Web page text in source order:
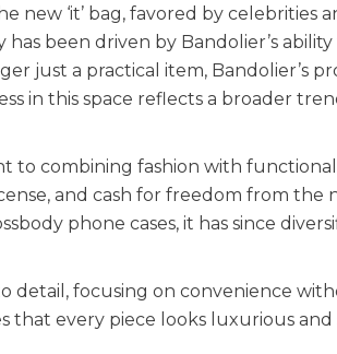
new ‘it’ bag, favored by celebrities
been driven by Bandolier’s
just a practical item, Bandolier’s
in this space reflects a broader
to combining fashion with
and cash for freedom from the
phone cases, it has since
focusing on convenience
every piece looks luxurious and